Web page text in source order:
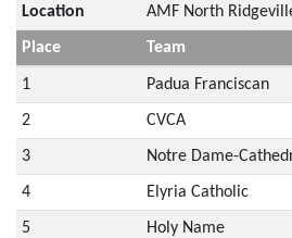
Location AMF North
Place Team
1 Padua Franciscan
2 CVCA
3 Notre Dame-
4 Elyria Catholic
5 Holy Name